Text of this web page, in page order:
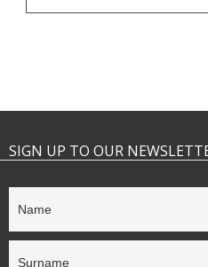
SIGN UP TO OUR